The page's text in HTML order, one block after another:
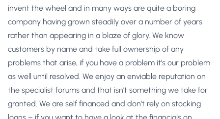
invent the wheel and in many ways are quite a boring
company having grown steadily over a number of years
rather than appearing in a blaze of glory. We know
customers by name and take full ownership of any
problems that arise, if you have a problem it’s our problem
as well until resolved. We enjoy an enviable reputation on
the specialist forums and that isn’t something we take for
granted. We are self financed and don’t rely on stocking